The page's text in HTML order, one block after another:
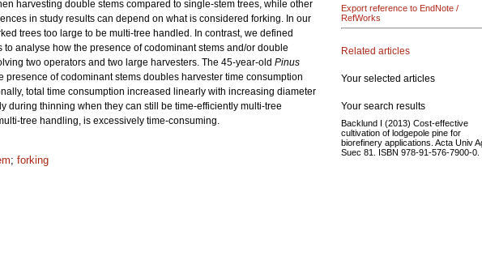
harvesting double stems compared to single-stem trees, while other
in study results can depend on what is considered forking. In our
trees too large to be multi-tree handled. In contrast, we defined
analyse how the presence of codominant stems and/or double
two operators and two large harvesters. The 45-year-old Pinus
of codominant stems doubles harvester time consumption
total time consumption increased linearly with increasing diameter
during thinning when they can still be time-efficiently multi-tree
tree handling, is excessively time-consuming.
; forking
Export reference to EndNote /
RefWorks
Related articles
Your selected articles
Your search results
Backlund I (2013) Cost-effective
cultivation of lodgepole pine for
biorefinery applications. Acta Univ
Suec 81. ISBN 978-91-576-7900-0.